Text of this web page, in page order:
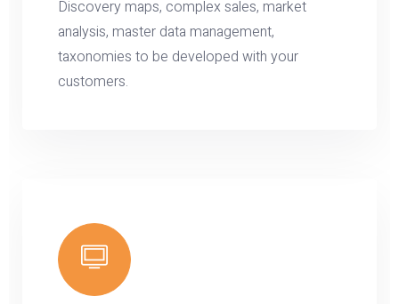
Discovery maps, complex sales, market
analysis, master data management,
taxonomies to be developed with your
customers.